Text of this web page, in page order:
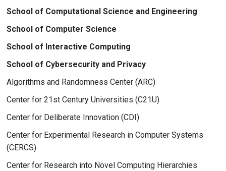
School of Computational Science and Engineering
School of Computer Science
School of Interactive Computing
School of Cybersecurity and Privacy
Algorithms and Randomness Center (ARC)
Center for 21st Century Universities (C21U)
Center for Deliberate Innovation (CDI)
Center for Experimental Research in Computer Systems
(CERCS)
Center for Research into Novel Computing Hierarchies